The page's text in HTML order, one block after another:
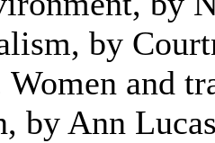
by
Women and
by Ann